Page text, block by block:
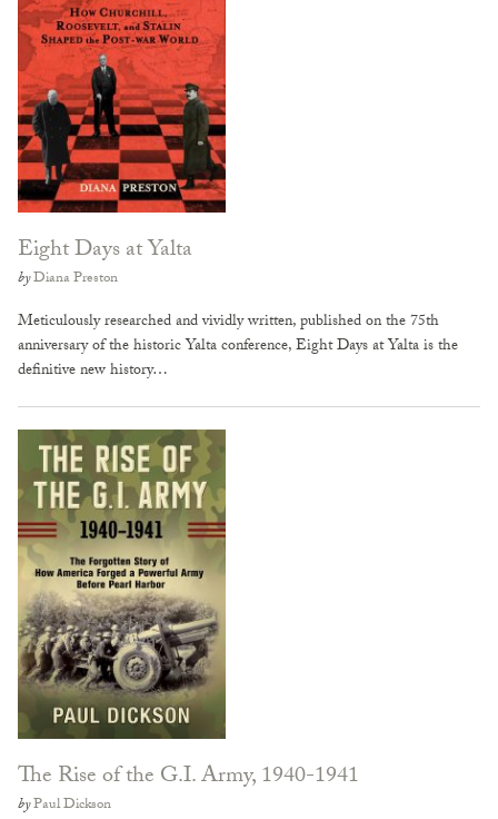
Eight Days at Yalta
byDiana Preston
Meticulously researched and vividly written, published on the 75th
anniversary of the historic Yalta conference, Eight Days at Yalta is the
definitive new history…
The Rise of the G.I. Army, 1940-1941
byPaul Dickson